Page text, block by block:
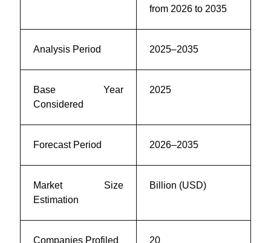
from 2026 to 2035
Analysis Period 2025–2035
Base Year
Considered
2025
Forecast Period 2026–2035
Market Size
Estimation
Billion (USD)
Companies Profiled 20